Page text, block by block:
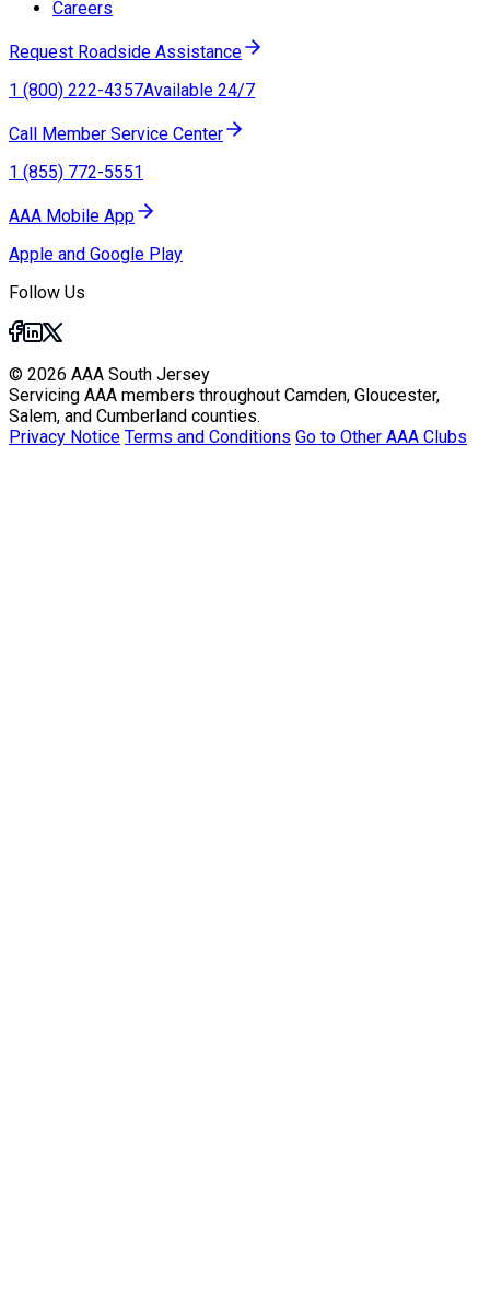
Careers
Request Roadside Assistance
1 (800) 222-4357Available 24/7
Call Member Service Center
1 (855) 772-5551
AAA Mobile App
Apple and Google Play
Follow Us
© 2026 AAA South Jersey
Servicing AAA members throughout Camden, Gloucester,
Salem, and Cumberland counties.
Privacy Notice Terms and Conditions Go to Other AAA Clubs